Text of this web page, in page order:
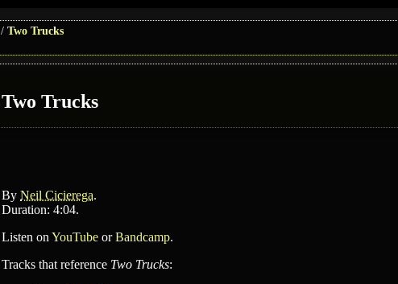
Two Trucks
Two Trucks
By Neil Cicierega.
Duration: 4:04.
Listen on YouTube orBandcamp.
Tracks that reference Two Trucks: